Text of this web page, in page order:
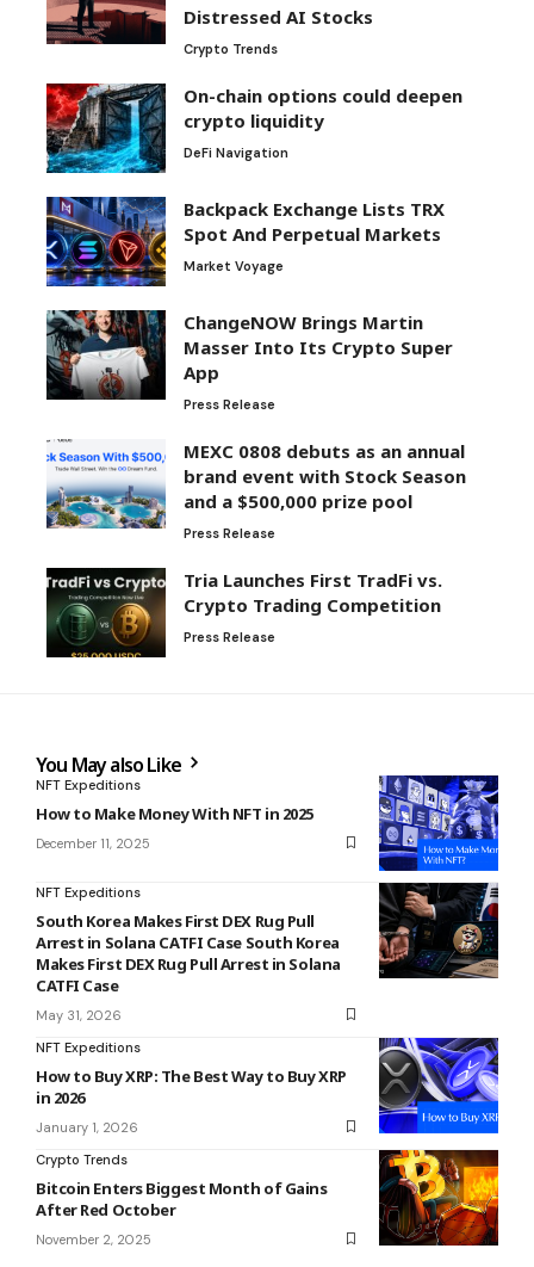
Distressed AI Stocks
Crypto Trends
On-chain options could deepen
crypto liquidity
DeFi Navigation
Backpack Exchange Lists TRX
Spot And Perpetual Markets
Market Voyage
ChangeNOW Brings Martin
Masser Into Its Crypto Super
App
Press Release
MEXC 0808 debuts as an annual
brand event with Stock Season
and a $500,000 prize pool
Press Release
Tria Launches First TradFi vs.
Crypto Trading Competition
Press Release
You May also Like
NFT Expeditions
How to Make Money With NFT in 2025
December 11, 2025
NFT Expeditions
South Korea Makes First DEX Rug Pull
Arrest in Solana CATFI Case South Korea
Makes First DEX Rug Pull Arrest in Solana
CATFI Case
May 31, 2026
NFT Expeditions
How to Buy XRP: The Best Way to Buy XRP
in 2026
January 1, 2026
Crypto Trends
Bitcoin Enters Biggest Month of Gains
After Red October
November 2, 2025